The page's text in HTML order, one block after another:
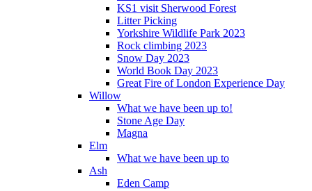
KS1 visit Sherwood Forest
Litter Picking
Yorkshire Wildlife Park 2023
Rock climbing 2023
Snow Day 2023
World Book Day 2023
Great Fire of London Experience Day
Willow
What we have been up to!
Stone Age Day
Magna
Elm
What we have been up to
Ash
Eden Camp